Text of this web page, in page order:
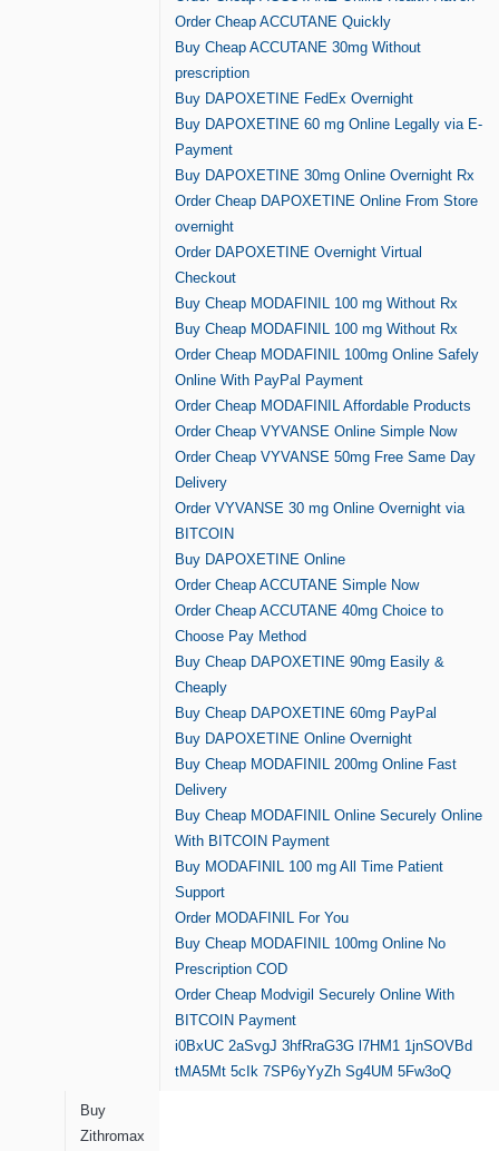
Order Cheap ACCUTANE Quickly
Buy Cheap ACCUTANE 30mg Without
prescription
Buy DAPOXETINE FedEx Overnight
Buy DAPOXETINE 60 mg Online Legally via E-
Payment
Buy DAPOXETINE 30mg Online Overnight Rx
Order Cheap DAPOXETINE Online From Store
overnight
Order DAPOXETINE Overnight Virtual
Checkout
Buy Cheap MODAFINIL 100 mg Without Rx
Buy Cheap MODAFINIL 100 mg Without Rx
Order Cheap MODAFINIL 100mg Online Safely
Online With PayPal Payment
Order Cheap MODAFINIL Affordable Products
Order Cheap VYVANSE Online Simple Now
Order Cheap VYVANSE 50mg Free Same Day
Delivery
Order VYVANSE 30 mg Online Overnight via
BITCOIN
Buy DAPOXETINE Online
Order Cheap ACCUTANE Simple Now
Order Cheap ACCUTANE 40mg Choice to
Choose Pay Method
Buy Cheap DAPOXETINE 90mg Easily &
Cheaply
Buy Cheap DAPOXETINE 60mg PayPal
Buy DAPOXETINE Online Overnight
Buy Cheap MODAFINIL 200mg Online Fast
Delivery
Buy Cheap MODAFINIL Online Securely Online
With BITCOIN Payment
Buy MODAFINIL 100 mg All Time Patient
Support
Order MODAFINIL For You
Buy Cheap MODAFINIL 100mg Online No
Prescription COD
Order Cheap Modvigil Securely Online With
BITCOIN Payment
i0BxUC 2aSvgJ 3hfRraG3G l7HM1 1jnSOVBd
tMA5Mt 5cIk 7SP6yYyZh Sg4UM 5Fw3oQ
Buy
Zithromax